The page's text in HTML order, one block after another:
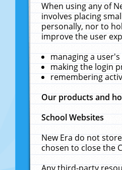
When using any of
involves placing
personally, nor to
improve the user
managing a
making the login
remembering
Our products and
School Websites
New Era do not
chosen to close the